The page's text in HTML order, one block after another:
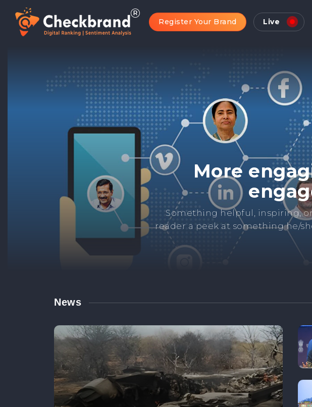
Register Your Brand Live
Check
Manage your brand's negative
links. Manage your brand
News